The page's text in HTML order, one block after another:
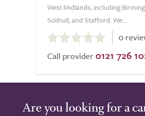
West Midlands, including
Solihull, and Stafford. We...
out
of
0
Call provider 0121 726
Are you looking for a